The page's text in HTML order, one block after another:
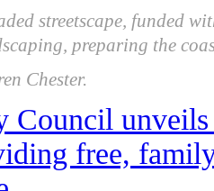
streetscape, funded
preparing the
Chester.
Council
free,